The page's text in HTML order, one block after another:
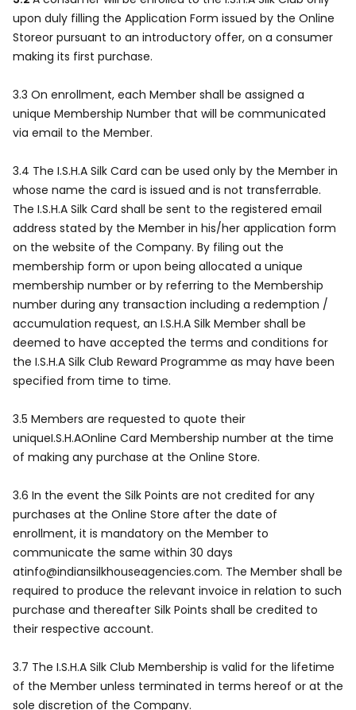
upon duly filling the Application Form issued by the Online
Storeor pursuant to an introductory offer, on a consumer
making its first purchase.
3.3 On enrollment, each Member shall be assigned a
unique Membership Number that will be communicated
via email to the Member.
3.4 The I.S.H.A Silk Card can be used only by the Member in
whose name the card is issued and is not transferrable.
The I.S.H.A Silk Card shall be sent to the registered email
address stated by the Member in his/her application form
on the website of the Company. By filing out the
membership form or upon being allocated a unique
membership number or by referring to the Membership
number during any transaction including a redemption /
accumulation request, an I.S.H.A Silk Member shall be
deemed to have accepted the terms and conditions for
the I.S.H.A Silk Club Reward Programme as may have been
specified from time to time.
3.5 Members are requested to quote their
uniqueI.S.H.AOnline Card Membership number at the time
of making any purchase at the Online Store.
3.6 In the event the Silk Points are not credited for any
purchases at the Online Store after the date of
enrollment, it is mandatory on the Member to
communicate the same within 30 days
atinfo@indiansilkhouseagencies.com. The Member shall be
required to produce the relevant invoice in relation to such
purchase and thereafter Silk Points shall be credited to
their respective account.
3.7 The I.S.H.A Silk Club Membership is valid for the lifetime
of the Member unless terminated in terms hereof or at the
sole discretion of the Company.